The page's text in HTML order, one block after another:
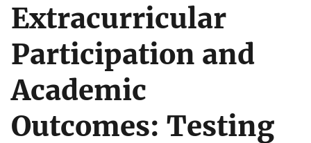
Extracurricular
Participation and
Academic
Outcomes: Testing